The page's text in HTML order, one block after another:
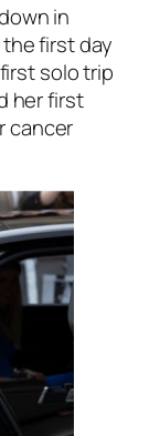
in
the first day
solo trip
her first
cancer